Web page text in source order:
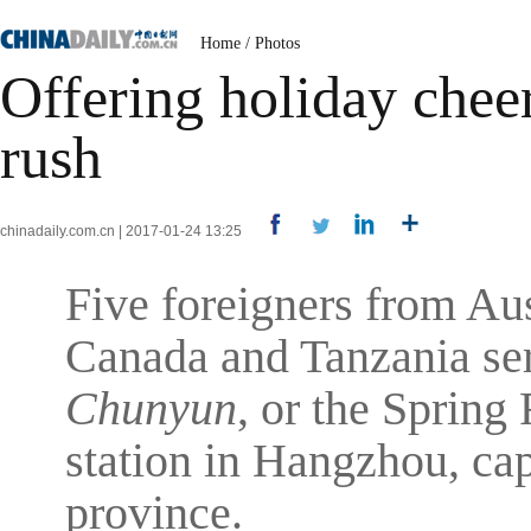
Home / Photos
Offering holiday
rush
chinadaily.com.cn | 2017-01-24 13:25
Five foreigners from
Canada and Tanzania
Chunyun, or the Spring
station in Hangzhou,
province.